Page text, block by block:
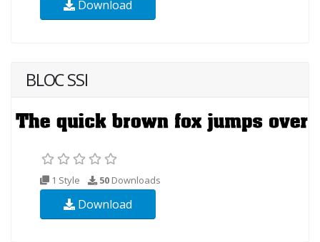
Download
BLOC SSI
1 Style 50 Downloads
Download